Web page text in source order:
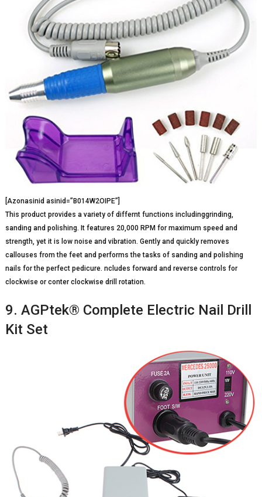
[Azonasinid asinid=”B014W2OIPE”]
This product provides a variety of differnt functions includinggrinding,
sanding and polishing. It features 20,000 RPM for maximum speed and
strength, yet it is low noise and vibration. Gently and quickly removes
callouses from the feet and performs the tasks of sanding and polishing
nails for the perfect pedicure. ncludes forward and reverse controls for
clockwise or conter clockwise drill rotation.
9. AGPtek® Complete Electric Nail Drill
Kit Set